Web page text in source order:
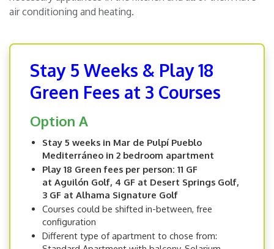
air conditioning and heating.
Stay 5 Weeks & Play 18
Green Fees at 3 Courses
Option A
Stay 5 weeks in Mar de Pulpí Pueblo
Mediterráneo in 2 bedroom apartment
Play 18 Green fees per person: 11 GF
at Aguilón Golf, 4 GF at Desert Springs Golf,
3 GF at Alhama Signature Golf
Courses could be shifted in-between, free
configuration
Different type of apartment to chose from: